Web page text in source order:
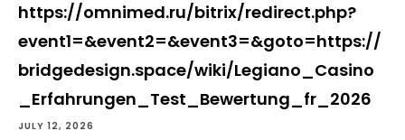
https://omnimed.ru/bitrix/redirect.php?
event1=&event2=&event3=&goto=https://
bridgedesign.space/wiki/Legiano_Casino
_Erfahrungen_Test_Bewertung_fr_2026
JULY 12, 2026